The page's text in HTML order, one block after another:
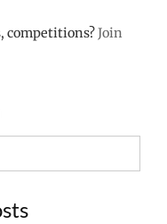
competitions?Join